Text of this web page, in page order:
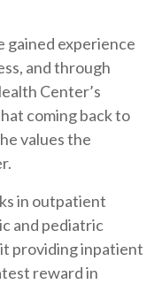
gained experience
and through
Center’s
coming back to
values the
in outpatient
and pediatric
providing inpatient
reward in